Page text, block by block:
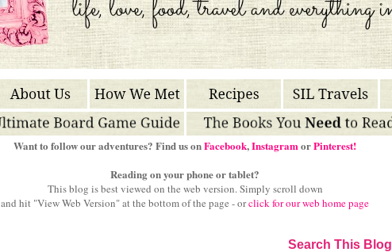
Want to follow our adventures? Find us onFacebook,InstagramorPinterest!
Reading on your phone or tablet?
This blog is best viewed on the web version.Simply scroll down
and hit "View Web Version" atthe bottom of the page - orclick for our web home page
Search This Blog